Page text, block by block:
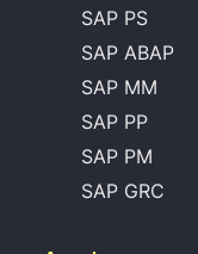
SAP PS
SAP ABAP
SAP MM
SAP PP
SAP PM
SAP GRC